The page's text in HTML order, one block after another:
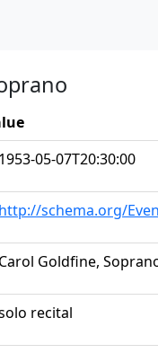
1953-05-07T20:30:00
http://schema.org/
Carol Goldfine,
recital